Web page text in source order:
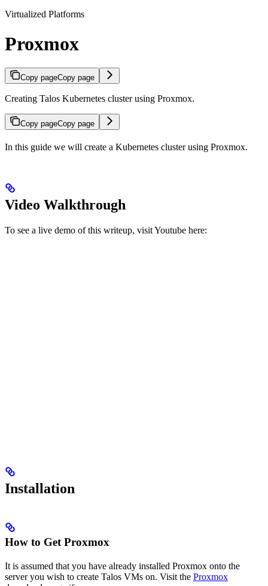
Virtualized Platforms
Proxmox
Copy pageCopy page
Creating Talos Kubernetes cluster using Proxmox.
Copy pageCopy page
In this guide we will create a Kubernetes cluster using Proxmox.
Video Walkthrough
To see a live demo of this writeup, visit Youtube here:
Installation
How to Get Proxmox
It is assumed that you have already installed Proxmox onto the
server you wish to create Talos VMs on. Visit the Proxmox